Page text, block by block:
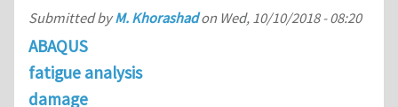
Submitted byM. Khorashadon Wed, 10/10/2018 - 08:20
ABAQUS
fatigue analysis
damage